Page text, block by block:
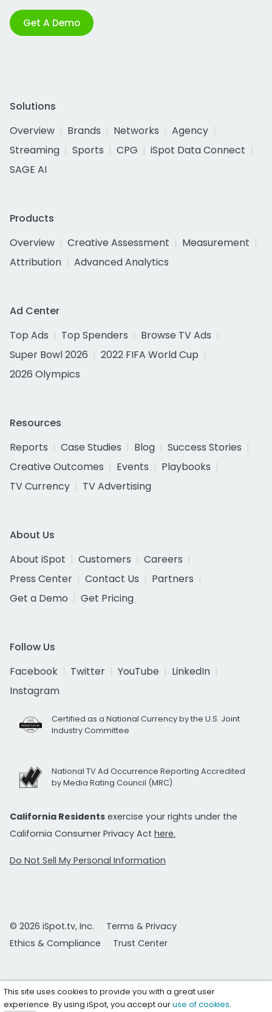
Get A Demo
Solutions
Overview
Brands Networks
Agency
Streaming
Sports CPG
iSpot Data Connect
SAGE AI
Products
Overview
Creative Assessment
Measurement
Attribution
Advanced Analytics
Ad Center
Top Ads
Top Spenders
Browse TV Ads
Super Bowl 2026
2022 FIFA World Cup
2026 Olympics
Resources
Reports
Case Studies Blog
Success Stories
Creative Outcomes
Events
Playbooks
TV Currency
TV Advertising
About Us
About iSpot
Customers
Careers
Press Center
Contact Us
Partners
Get a Demo
Get Pricing
Follow Us
Facebook
Twitter YouTube
LinkedIn
Instagram
Certified as a National Currency by the U.S. Joint
Industry Committee
National TV Ad Occurrence Reporting Accredited
by Media Rating Council (MRC)
California Residents exercise your rights under the
California Consumer Privacy Act here.
Do Not Sell My Personal Information
© 2026 iSpot.tv, Inc.
Terms & Privacy
Ethics & Compliance
Trust Center
This site uses cookies to provide you with a great user
experience. By using iSpot, you accept ouruse of cookies.